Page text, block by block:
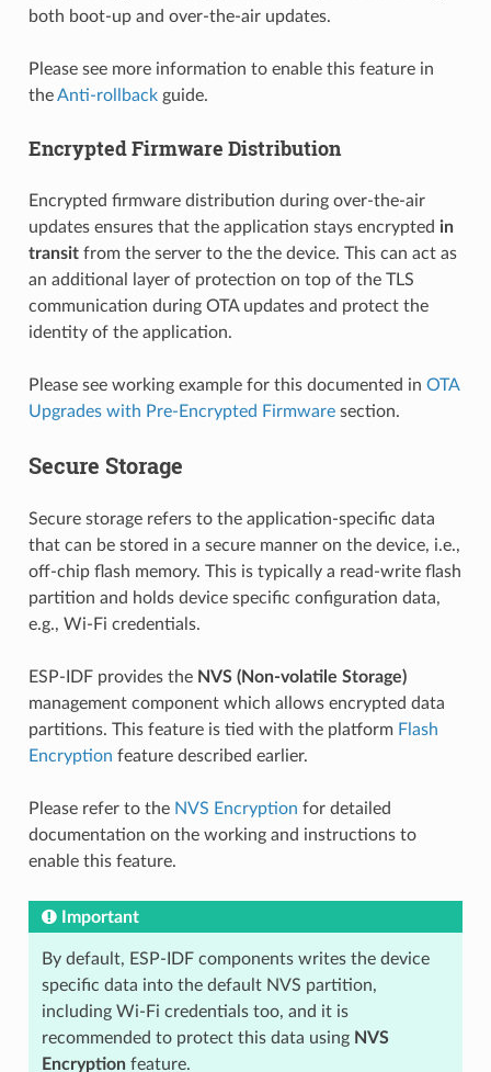
both boot-up and over-the-air updates.
Please see more information to enable this feature in
theAnti-rollbackguide.
Encrypted Firmware Distribution
Encrypted firmware distribution during over-the-air
updates ensures that the application stays encrypted in
transitfrom the server to the the device. This can act as
an additional layer of protection on top of the TLS
communication during OTA updates and protect the
identity of the application.
Please see working example for this documented in OTA
Upgrades with Pre-Encrypted Firmwaresection.
Secure Storage
Secure storage refers to the application-specific data
that can be stored in a secure manner on the device, i.e.,
off-chip flash memory. This is typically a read-write flash
partition and holds device specific configuration data,
e.g., Wi-Fi credentials.
ESP-IDF provides the NVS (Non-volatile Storage)
management component which allows encrypted data
partitions. This feature is tied with the platform Flash
Encryption feature described earlier.
Please refer to the NVS Encryption for detailed
documentation on the working and instructions to
enable this feature.
Important
By default, ESP-IDF components writes the device
specific data into the default NVS partition,
including Wi-Fi credentials too, and it is
recommended to protect this data using NVS
Encryptionfeature.